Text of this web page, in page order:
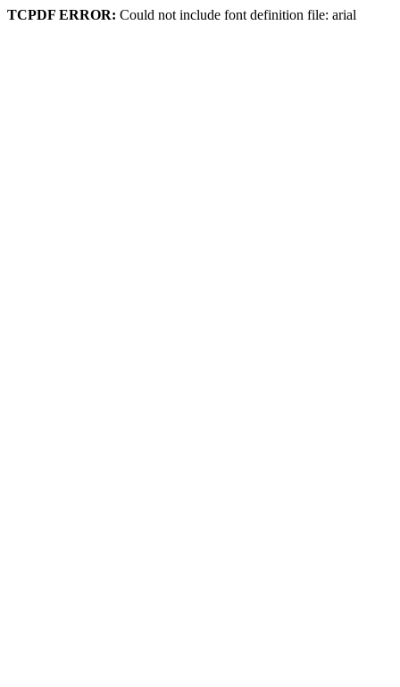
TCPDF ERROR: Could not include font definition file: arial